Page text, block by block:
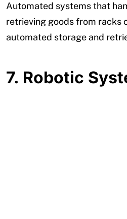
Automated systems that
retrieving goods from racks
automated storage and
7. Robotic